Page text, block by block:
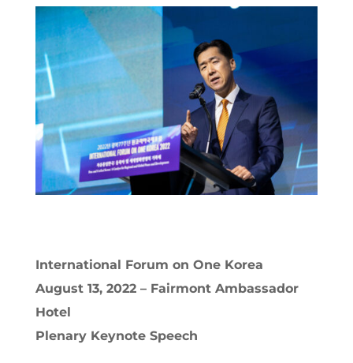
International Forum on One Korea
August 13, 2022 – Fairmont Ambassador
Hotel
Plenary Keynote Speech